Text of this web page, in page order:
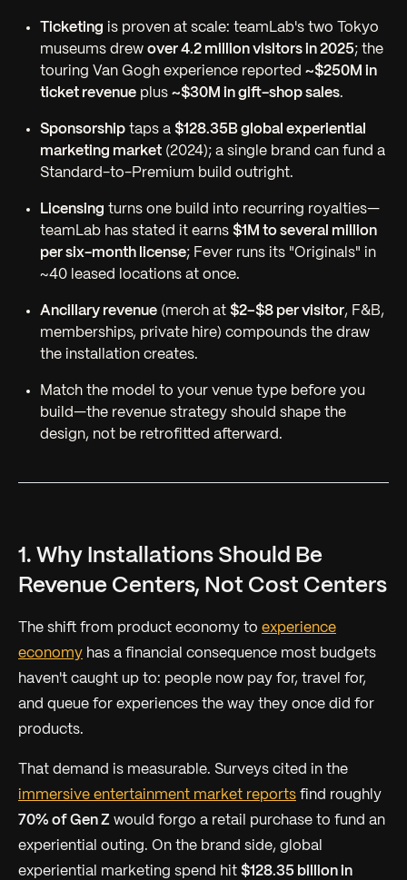
Ticketing is proven at scale: teamLab's two Tokyo
museums drew over 4.2 million visitors in 2025; the
touring Van Gogh experience reported ~$250M in
ticket revenue plus ~$30M in gift-shop sales.
Sponsorship taps a $128.35B global experiential
marketing market (2024); a single brand can fund a
Standard-to-Premium build outright.
Licensing turns one build into recurring royalties—
teamLab has stated it earns $1M to several million
per six-month license; Fever runs its "Originals" in
~40 leased locations at once.
Ancillary revenue (merch at $2–$8 per visitor, F&B,
memberships, private hire) compounds the draw
the installation creates.
Match the model to your venue type before you
build—the revenue strategy should shape the
design, not be retrofitted afterward.
1. Why Installations Should Be
Revenue Centers, Not Cost Centers
The shift from product economy to experience
economy has a financial consequence most budgets
haven't caught up to: people now pay for, travel for,
and queue for experiences the way they once did for
products.
That demand is measurable. Surveys cited in the
immersive entertainment market reports find roughly
70% of Gen Z would forgo a retail purchase to fund an
experiential outing. On the brand side, global
experiential marketing spend hit $128.35 billion in